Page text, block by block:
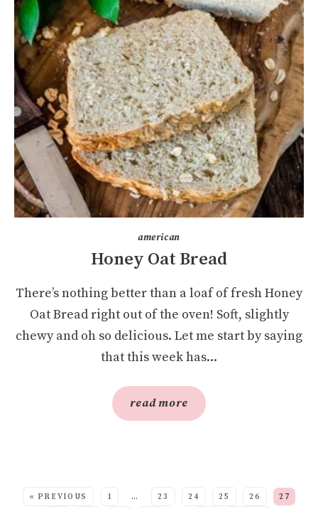
american
Honey Oat Bread
There’s nothing better than a loaf of fresh Honey
Oat Bread right out of the oven! Soft, slightly
chewy and oh so delicious. Let me start by saying
that this week has...
read more
« PREVIOUS 1 … 23 24 25 26
27